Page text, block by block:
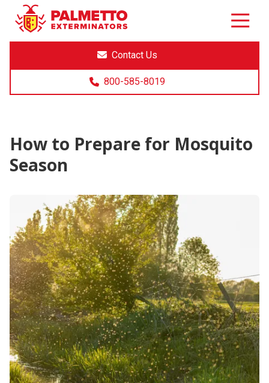
8005858019
Palmetto
Exterminators
Varied
Contact Us
800-585-8019
How to Prepare for Mosquito
Season